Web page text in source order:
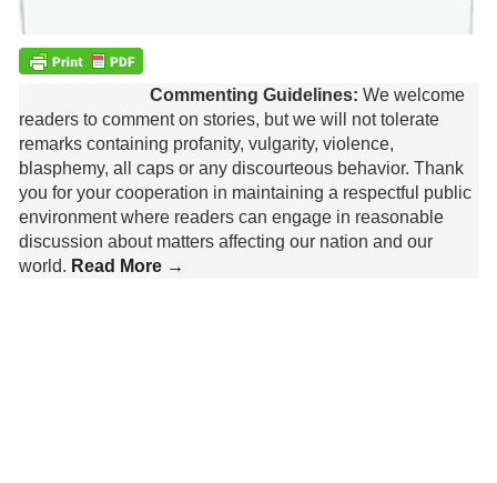
Commenting Guidelines: We welcome
readers to comment on stories, but we will not tolerate
remarks containing profanity, vulgarity, violence,
blasphemy, all caps or any discourteous behavior. Thank
you for your cooperation in maintaining a respectful public
environment where readers can engage in reasonable
discussion about matters affecting our nation and our
world. Read More →